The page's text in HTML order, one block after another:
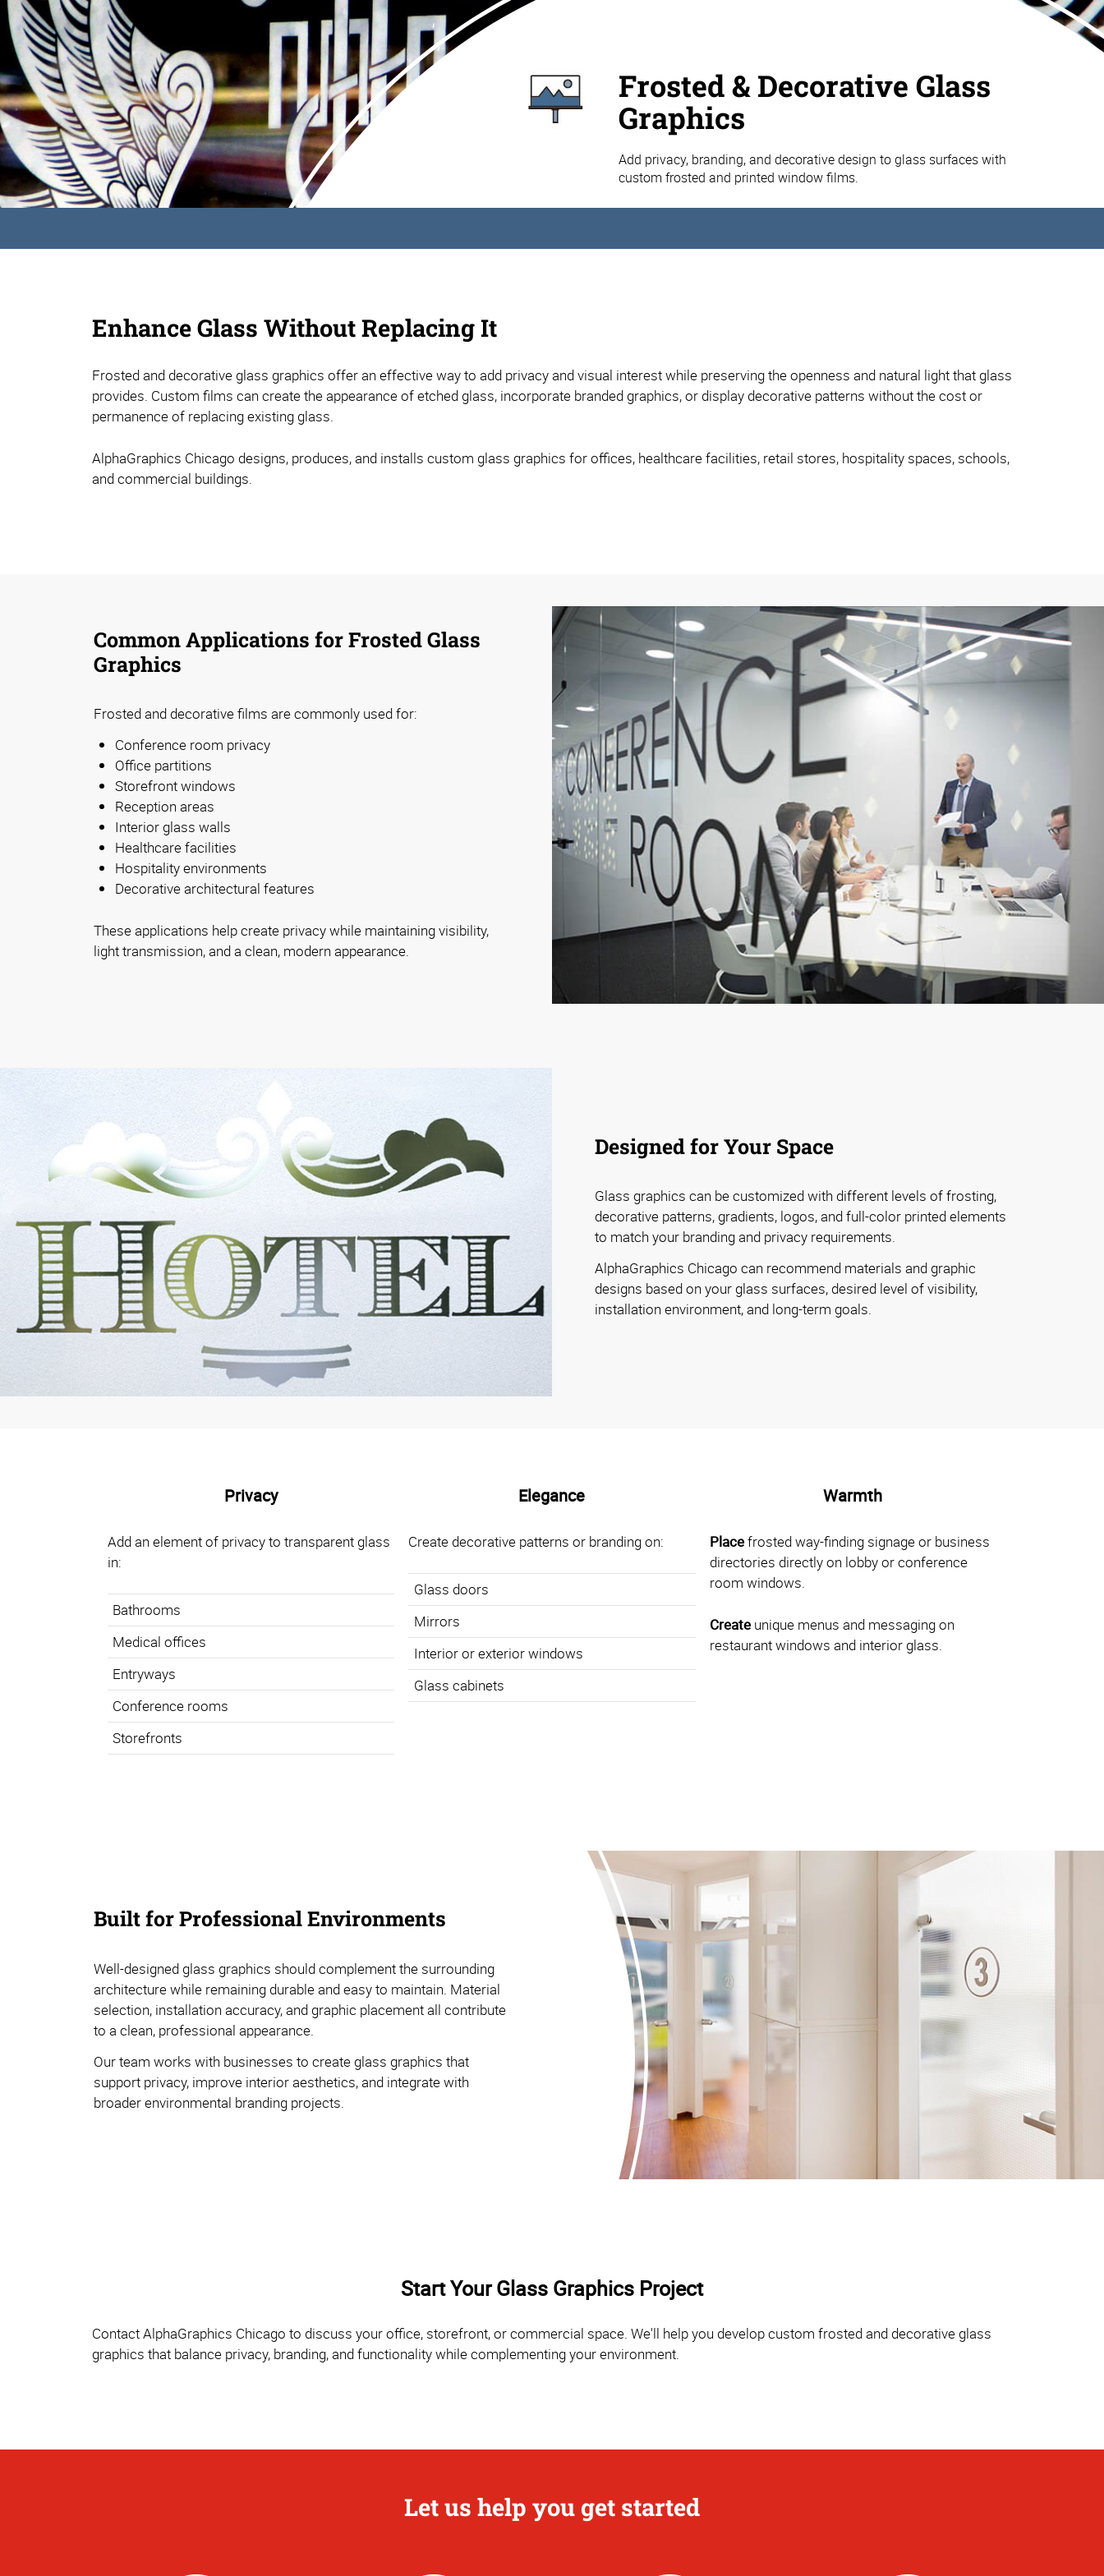
Frosted & Decorative Glass
Graphics
Add privacy, branding, and decorative design to glass surfaces with
custom frosted and printed window films.
Enhance Glass Without Replacing It
Frosted and decorative glass graphics offer an effective way to add privacy and visual interest while preserving the openness and natural light that glass
provides. Custom films can create the appearance of etched glass, incorporate branded graphics, or display decorative patterns without the cost or
permanence of replacing existing glass.
AlphaGraphics Chicago designs, produces, and installs custom glass graphics for offices, healthcare facilities, retail stores, hospitality spaces, schools,
and commercial buildings.
Common Applications for Frosted Glass
Graphics
Frosted and decorative films are commonly used for:
Conference room privacy
Office partitions
Storefront windows
Reception areas
Interior glass walls
Healthcare facilities
Hospitality environments
Decorative architectural features
These applications help create privacy while maintaining visibility,
light transmission, and a clean, modern appearance.
Designed for Your Space
Glass graphics can be customized with different levels of frosting,
decorative patterns, gradients, logos, and full-color printed elements
to match your branding and privacy requirements.
AlphaGraphics Chicago can recommend materials and graphic
designs based on your glass surfaces, desired level of visibility,
installation environment, and long-term goals.
Privacy
Add an element of privacy to transparent glass
in:
Bathrooms
Medical offices
Entryways
Conference rooms
Storefronts
Elegance
Create decorative patterns or branding on:
Glass doors
Mirrors
Interior or exterior windows
Glass cabinets
Warmth
Placefrosted way-finding signage or business
directories directly on lobby or conference
room windows.
Createunique menus and messaging on
restaurant windows and interior glass.
Built for Professional Environments
Well-designed glass graphics should complement the surrounding
architecture while remaining durable and easy to maintain. Material
selection, installation accuracy, and graphic placement all contribute
to a clean, professional appearance.
Our team works with businesses to create glass graphics that
support privacy, improve interior aesthetics, and integrate with
broader environmental branding projects.
Start Your Glass Graphics Project
Contact AlphaGraphics Chicago to discuss your office, storefront, or commercial space. We'll help you develop custom frosted and decorative glass
graphics that balance privacy, branding, and functionality while complementing your environment.
Let us help you get started